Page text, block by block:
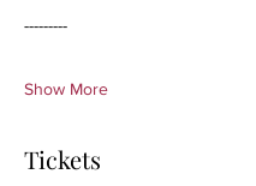
---------
Show More
Tickets